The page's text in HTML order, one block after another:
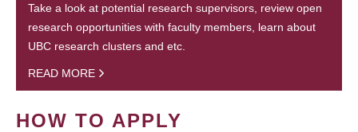
Take a look at potential research supervisors, review open
research opportunities with faculty members, learn about
UBC research clusters and etc.
READ MORE
HOW TO APPLY